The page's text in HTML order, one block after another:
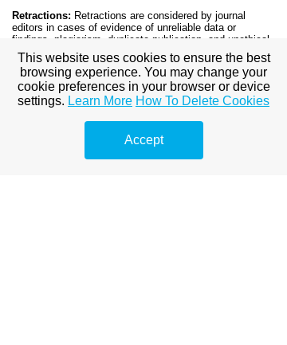
Retractions: Retractions are considered by journal
editors in cases of evidence of unreliable data or
findings, plagiarism, duplicate publication, and unethical
research. We may consider an expression of concern
notice if an article is under investigation. All retraction
notices will explain why the article was retracted. The
retraction procedure depends on the publication stage of
the article.
English Grammar Checker
Proofreading
This website uses cookies to ensure the best
browsing experience. You may change your
cookie preferences in your browser or device
settings. Learn More How To Delete Cookies
Accept